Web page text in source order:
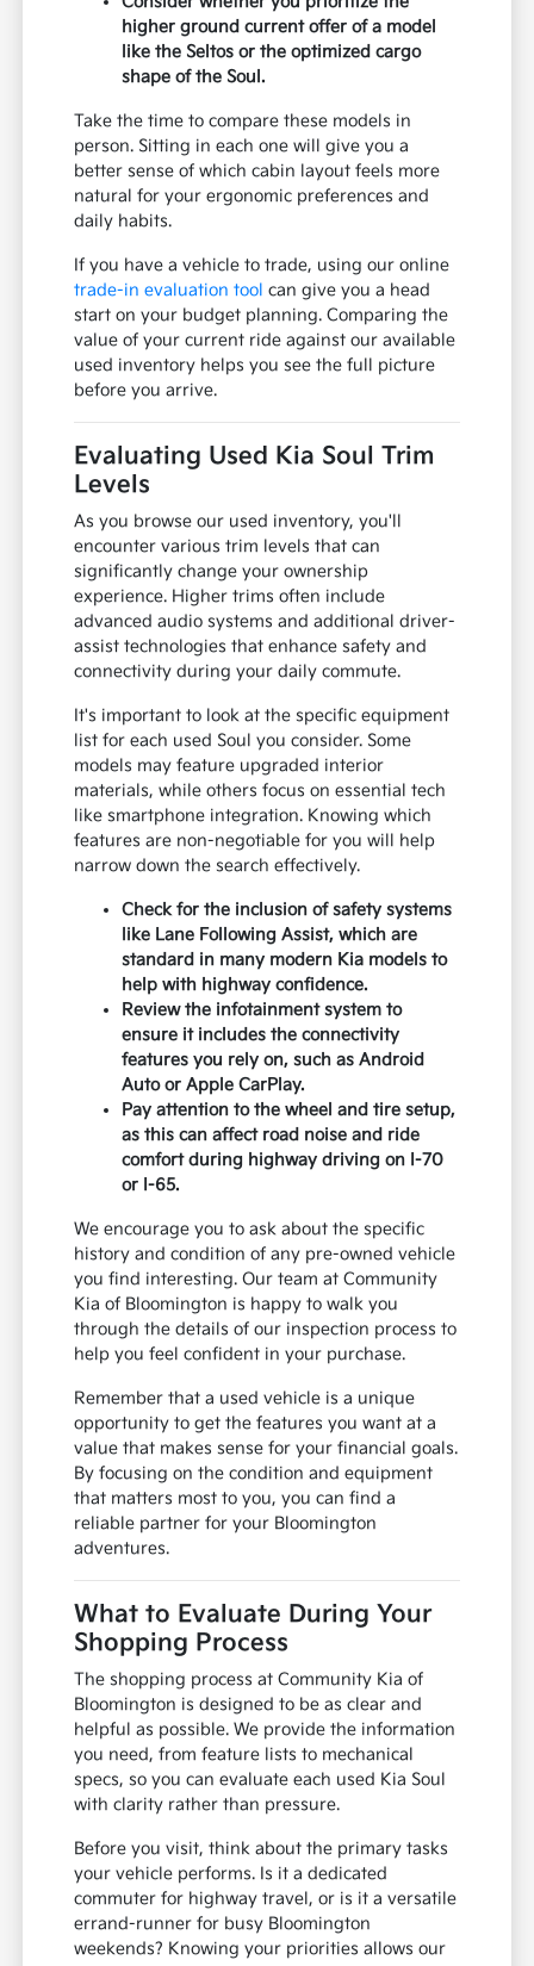
higher ground current offer of a model
like the Seltos or the optimized cargo
shape of the Soul.
Take the time to compare these models in
person. Sitting in each one will give you a
better sense of which cabin layout feels more
natural for your ergonomic preferences and
daily habits.
If you have a vehicle to trade, using our online
trade-in evaluation tool can give you a head
start on your budget planning. Comparing the
value of your current ride against our available
used inventory helps you see the full picture
before you arrive.
Evaluating Used Kia Soul Trim
Levels
As you browse our used inventory, you'll
encounter various trim levels that can
significantly change your ownership
experience. Higher trims often include
advanced audio systems and additional driver-
assist technologies that enhance safety and
connectivity during your daily commute.
It's important to look at the specific equipment
list for each used Soul you consider. Some
models may feature upgraded interior
materials, while others focus on essential tech
like smartphone integration. Knowing which
features are non-negotiable for you will help
narrow down the search effectively.
Check for the inclusion of safety systems
like Lane Following Assist, which are
standard in many modern Kia models to
help with highway confidence.
Review the infotainment system to
ensure it includes the connectivity
features you rely on, such as Android
Auto or Apple CarPlay.
Pay attention to the wheel and tire setup,
as this can affect road noise and ride
comfort during highway driving on I-70
or I-65.
We encourage you to ask about the specific
history and condition of any pre-owned vehicle
you find interesting. Our team at Community
Kia of Bloomington is happy to walk you
through the details of our inspection process to
help you feel confident in your purchase.
Remember that a used vehicle is a unique
opportunity to get the features you want at a
value that makes sense for your financial goals.
By focusing on the condition and equipment
that matters most to you, you can find a
reliable partner for your Bloomington
adventures.
What to Evaluate During Your
Shopping Process
The shopping process at Community Kia of
Bloomington is designed to be as clear and
helpful as possible. We provide the information
you need, from feature lists to mechanical
specs, so you can evaluate each used Kia Soul
with clarity rather than pressure.
Before you visit, think about the primary tasks
your vehicle performs. Is it a dedicated
commuter for highway travel, or is it a versatile
errand-runner for busy Bloomington
weekends? Knowing your priorities allows our